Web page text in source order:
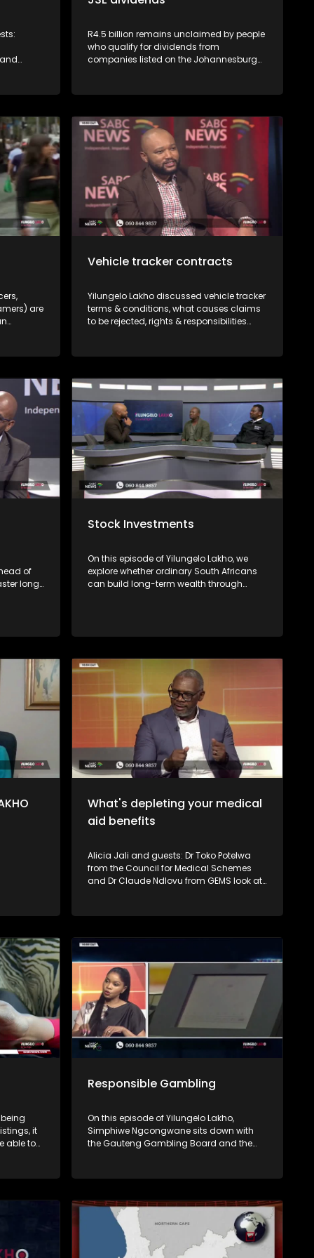
by
insane -
rights
R4.5 billion remains unclaimed by people
who qualify for dividends from
companies listed on the Johannesburg
are
Vehicle tracker contracts
Yilungelo Lakho discussed vehicle tracker
terms & conditions, what causes claims
to be rejected, rights & responsibilities
the FAIS Ombud and Consumer Rights
of
long
Stock Investments
On this episode of Yilungelo Lakho, we
explore whether ordinary South Africans
can build long-term wealth through
investing and long-term ownership. The
(FSCA) also explains how consumers
can protect themselves, identify red flags,
and verify whether an investment
provider is authorised.
What's depleting your medical
aid benefits
Alicia Jali and guests: Dr Toko Potelwa
from the Council for Medical Schemes
and Dr Claude Ndlovu from GEMS look at
shared tips on what consumers can do
end.
it
able to
Responsible Gambling
On this episode of Yilungelo Lakho,
Simphiwe Ngcongwane sits down with
the Gauteng Gambling Board and the
gambling in South Africa. From debt
families, we explore how gambling shifts
from fun to financial risk.